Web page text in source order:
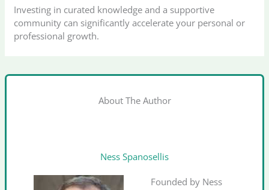
Investing in curated knowledge and a supportive
community can significantly accelerate your personal or
professional growth.
About The Author
Ness Spanosellis
Founded by Ness